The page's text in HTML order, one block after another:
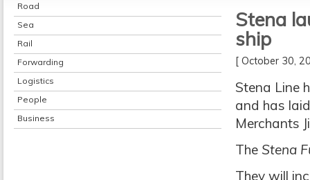
Road
Sea
Rail
Forwarding
Logistics
People
Business
Stena
ship
[ October 30,
Stena Line
and has
Merchants
The Stena
They will